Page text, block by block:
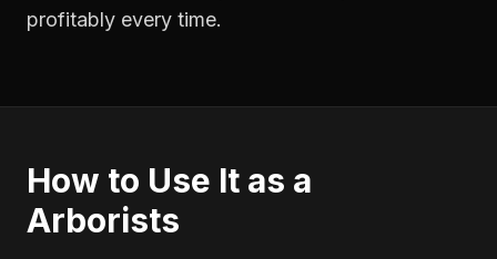
profitably every time.
How to Use It as a
Arborists